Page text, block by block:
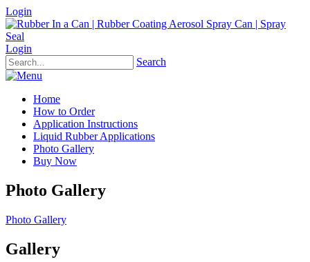
Login
Login
Search
Home
How to Order
Application Instructions
Liquid Rubber Applications
Photo Gallery
Buy Now
Photo Gallery
Photo Gallery
Gallery